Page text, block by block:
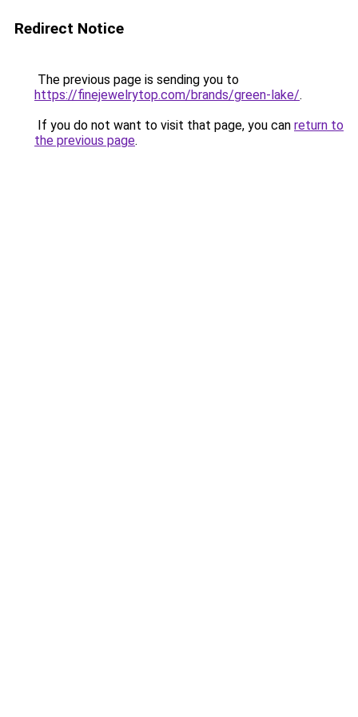
Redirect Notice
The previous page is sending you to
https://finejewelrytop.com/brands/green-lake/.
If you do not want to visit that page, you can return to
the previous page.